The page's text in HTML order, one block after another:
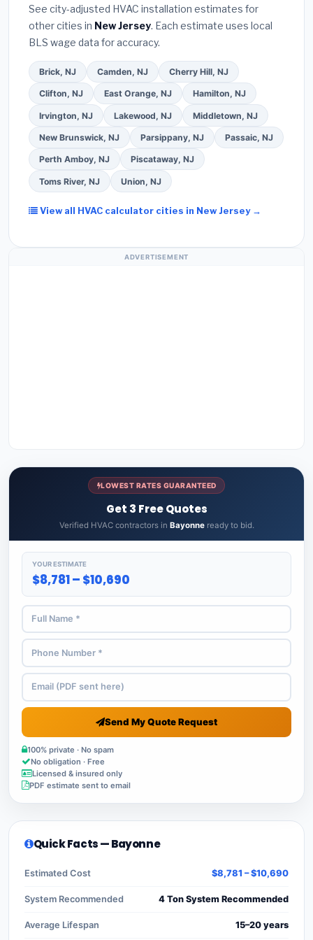
required permit in Bayonne.(5) Ask for a written
warranty on both parts and labor. Use our free
quote form above to get 3 pre-screened bids
from licensed local contractors.
See city-adjusted HVAC installation estimates for
other cities in New Jersey. Each estimate uses local
BLS wage data for accuracy.
Brick, NJ Camden, NJ Cherry Hill, NJ
Clifton, NJ East Orange, NJ Hamilton, NJ
Irvington, NJ Lakewood, NJ Middletown, NJ
New Brunswick, NJ Parsippany, NJ Passaic, NJ
Perth Amboy, NJ Piscataway, NJ
Toms River, NJ Union, NJ
View all HVAC calculator cities in New Jersey →
ADVERTISEMENT
LOWEST RATES GUARANTEED
Get 3 Free Quotes
Verified HVAC contractors in Bayonneready to bid.
YOUR ESTIMATE
$8,781 – $10,690
Send My Quote Request
100% private · No spam
No obligation · Free
Licensed & insured only
PDF estimate sent to email
Quick Facts — Bayonne
Estimated Cost $8,781 – $10,690
System Recommended 4 Ton System Recommended
Average Lifespan 15–20 years